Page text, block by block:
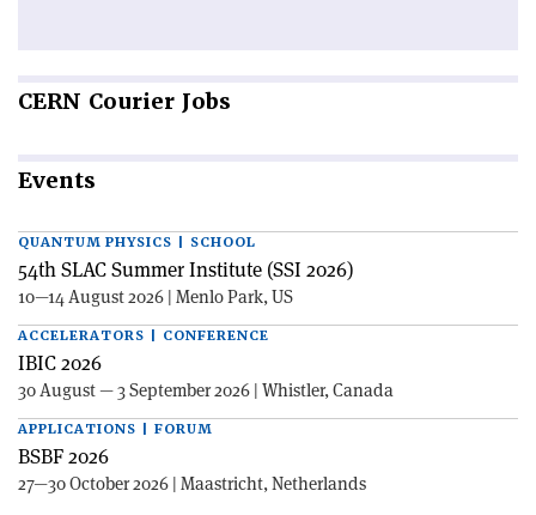
CERN Courier Jobs
Events
QUANTUM PHYSICS | SCHOOL
54th SLAC Summer Institute (SSI 2026)
10—14 August 2026 | Menlo Park, US
ACCELERATORS | CONFERENCE
IBIC 2026
30 August — 3 September 2026 | Whistler, Canada
APPLICATIONS | FORUM
BSBF 2026
27—30 October 2026 | Maastricht, Netherlands